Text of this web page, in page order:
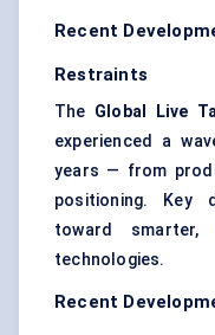
Recent
Restraints
The Global Live
experienced a
years — from
positioning. Key
toward smarter,
technologies.
Recent